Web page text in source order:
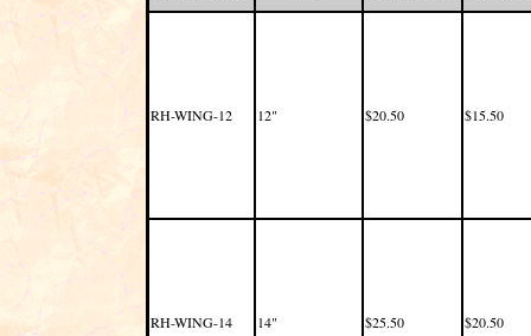
RH-WING-12 12" $20.50 $15.50
RH-WING-14 14" $25.50 $20.50